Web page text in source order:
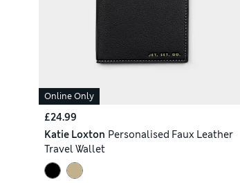
Online Only
£24.99
Katie Loxton Personalised Faux Leather
Travel Wallet